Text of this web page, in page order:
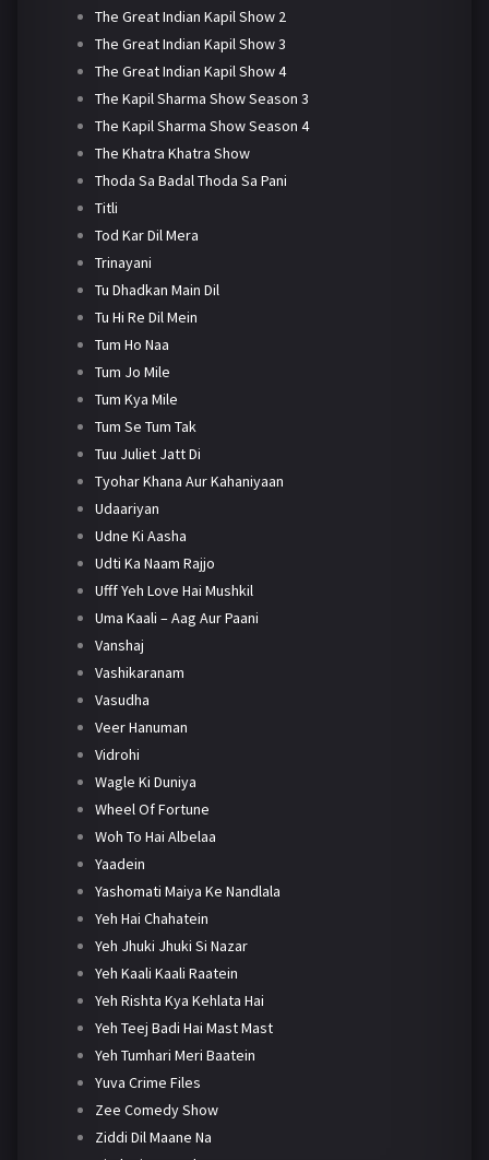
The Great Indian Kapil Show 2
The Great Indian Kapil Show 3
The Great Indian Kapil Show 4
The Kapil Sharma Show Season 3
The Kapil Sharma Show Season 4
The Khatra Khatra Show
Thoda Sa Badal Thoda Sa Pani
Titli
Tod Kar Dil Mera
Trinayani
Tu Dhadkan Main Dil
Tu Hi Re Dil Mein
Tum Ho Naa
Tum Jo Mile
Tum Kya Mile
Tum Se Tum Tak
Tuu Juliet Jatt Di
Tyohar Khana Aur Kahaniyaan
Udaariyan
Udne Ki Aasha
Udti Ka Naam Rajjo
Ufff Yeh Love Hai Mushkil
Uma Kaali – Aag Aur Paani
Vanshaj
Vashikaranam
Vasudha
Veer Hanuman
Vidrohi
Wagle Ki Duniya
Wheel Of Fortune
Woh To Hai Albelaa
Yaadein
Yashomati Maiya Ke Nandlala
Yeh Hai Chahatein
Yeh Jhuki Jhuki Si Nazar
Yeh Kaali Kaali Raatein
Yeh Rishta Kya Kehlata Hai
Yeh Teej Badi Hai Mast Mast
Yeh Tumhari Meri Baatein
Yuva Crime Files
Zee Comedy Show
Ziddi Dil Maane Na